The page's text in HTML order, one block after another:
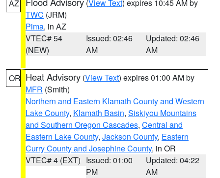
AZ (View Text) expires 10:45 AM by
TWC (JRM)
Pima, in AZ
VTEC# 54
(NEW)
Issued: 02:46
AM
Updated: 02:46
AM
OR Heat Advisory (View Text) expires 01:00 AM by
MFR (Smith)
Northern and Eastern Klamath County and Western
Lake County, Klamath Basin, Siskiyou Mountains
and Southern Oregon Cascades, Central and
Eastern Lake County, Jackson County, Eastern
Curry County and Josephine County, in OR
VTEC# 4 (EXT) Issued: 01:00
PM
Updated: 04:22
AM